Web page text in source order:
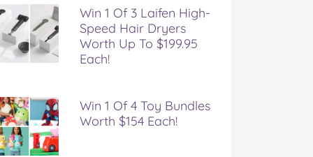
Win 1 Of 3 Laifen High-
Speed Hair Dryers
Worth Up To $199.95
Each!
Win 1 Of 4 Toy Bundles
Worth $154 Each!